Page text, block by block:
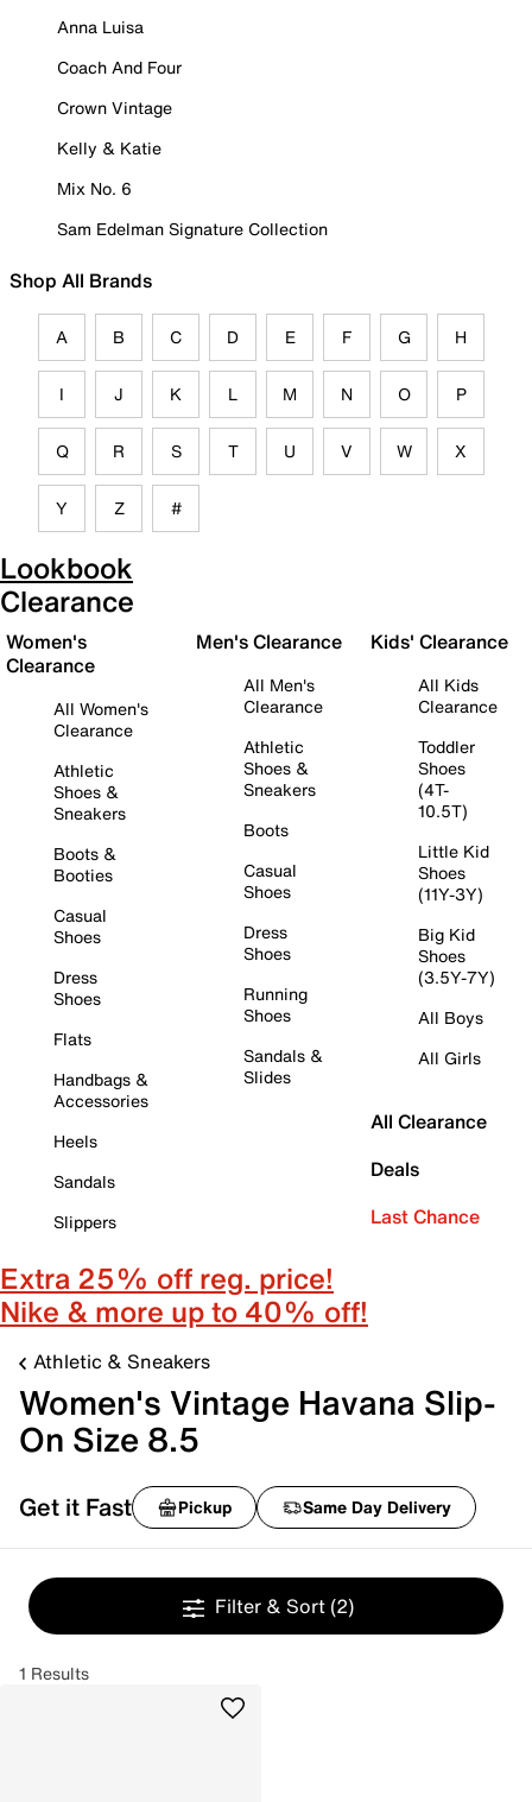
Anna Luisa
Coach And Four
Crown Vintage
Kelly & Katie
Mix No. 6
Sam Edelman Signature Collection
Shop All Brands
A B C D E F G H
I J K L M N O P
Q R S T U V W X
Y Z #
Lookbook
Clearance
Women's
Clearance
All Women's
Clearance
Athletic
Shoes &
Sneakers
Boots &
Booties
Casual
Shoes
Dress
Shoes
Flats
Handbags &
Accessories
Heels
Sandals
Slippers
Men's Clearance
All Men's
Clearance
Athletic
Shoes &
Sneakers
Boots
Casual
Shoes
Dress
Shoes
Running
Shoes
Sandals &
Slides
Kids' Clearance
All Kids
Clearance
Toddler
Shoes
(4T-
10.5T)
Little Kid
Shoes
(11Y-3Y)
Big Kid
Shoes
(3.5Y-7Y)
All Boys
All Girls
All Clearance
Deals
Last Chance
Extra 25% off reg. price!
Nike & more up to 40% off!
Athletic & Sneakers
Women's Vintage Havana Slip-
On Size 8.5
Get it Fast Pickup Same Day Delivery
Filter & Sort (2)
1 Results